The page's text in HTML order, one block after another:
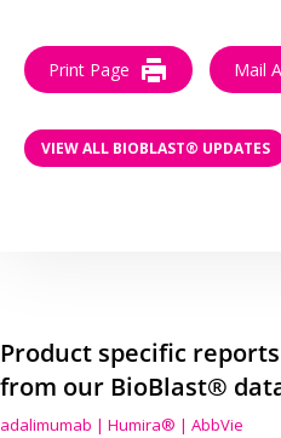
Print Page Mail
VIEW ALL BIOBLAST® UPDATES
Product specific
from our BioBlast®
adalimumab | Humira® | AbbVie